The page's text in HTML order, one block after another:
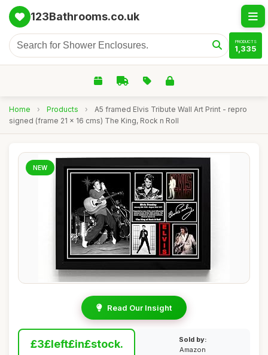
123Bathrooms.co.uk
PRODUCTS
1,335
Home › Products ›
A5 framed Elvis Tribute Wall Art Print - repro
signed (frame 21 x 16 cms) The King, Rock n Roll
NEW
Read Our Insight
£3£left£in£stock.
Sold by:
Amazon